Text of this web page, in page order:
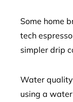
Some home
tech
simpler drip
Water quality
using a